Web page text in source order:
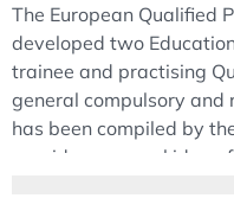
The European Qualified
developed two
trainee and practising
general compulsory and
has been compiled by
provide a general idea
responsibilities of a QP,